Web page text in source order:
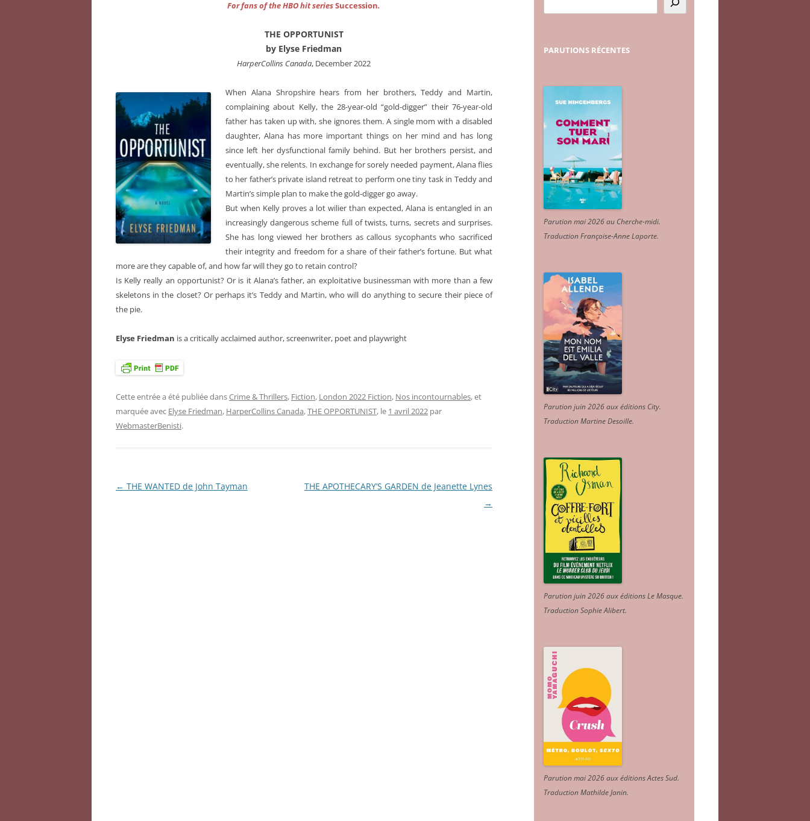
For fans of the HBO hit seriesSuccession.
THE OPPORTUNIST
by Elyse Friedman
HarperCollins Canada, December 2022
When Alana Shropshire hears from her brothers, Teddy and Martin,
complaining about Kelly, the 28-year-old “gold-digger” their 76-year-old
father has taken up with, she ignores them. A single mom with a disabled
daughter, Alana has more important things on her mind and has long
since left her dysfunctional family behind. But her brothers persist, and
eventually, she relents. In exchange for sorely needed payment, Alana flies
to her father’s private island retreat to perform one tiny task in Teddy and
Martin’s simple plan to make the gold-digger go away.
But when Kelly proves a lot wilier than expected, Alana is entangled in an
increasingly dangerous scheme full of twists, turns, secrets and surprises.
She has long viewed her brothers as callous sycophants who sacrificed
their integrity and freedom for a share of their father’s fortune. But what
more are they capable of, and how far will they go to retain control?
Is Kelly really an opportunist? Or is it Alana’s father, an exploitative businessman with more than a few
skeletons in the closet? Or perhaps it’s Teddy and Martin, who will do anything to secure their piece of
the pie.
Elyse Friedman is a critically acclaimed author, screenwriter, poet and playwright
Cette entrée a été publiée dansCrime & Thrillers, Fiction, London 2022 Fiction, Nos incontournables, et
marquée avec Elyse Friedman, HarperCollins Canada,THE OPPORTUNIST, le 1 avril 2022 par
WebmasterBenisti.
Navigation
← THE WANTED de John Tayman
THE APOTHECARY’S GARDEN de Jeanette Lynes
→
PARUTIONS RÉCENTES
Parution mai 2026 au Cherche-midi.
Traduction Françoise-Anne Laporte.
Parution juin 2026 aux éditions City.
Traduction Martine Desoille.
Parution juin 2026 aux éditions Le Masque.
Traduction Sophie Alibert.
Parution mai 2026 aux éditions Actes Sud.
Traduction Mathilde Janin.